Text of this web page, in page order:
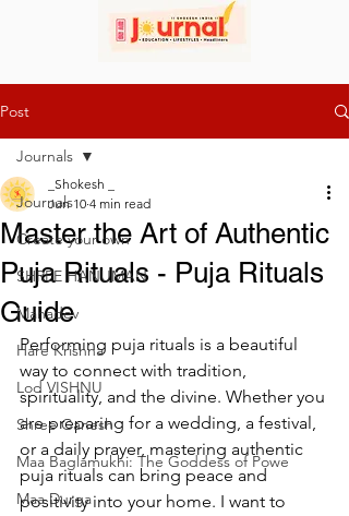
Post
Journals
Create your own
SHREE HANUMAN
Mahadev
Hare Krishna
Lod VISHNU
Shree Ganesh
Maa Baglamukhi: The Goddess of Powe
Maa Durga
Journals
Master the Art of Authentic
Puja Rituals - Puja Rituals
Guide
_Shokesh _
Jun 10 4 min read
Performing puja rituals is a beautiful
way to connect with tradition,
spirituality, and the divine. Whether you
are preparing for a wedding, a festival,
or a daily prayer, mastering authentic
puja rituals can bring peace and
positivity into your home. I want to